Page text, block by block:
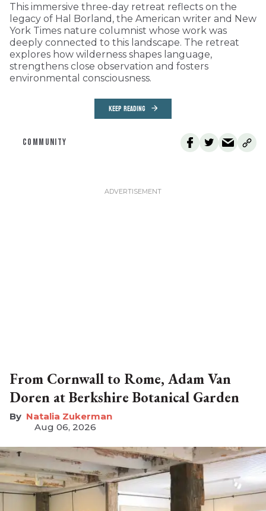
This immersive three-day retreat reflects on the
legacy of Hal Borland, the American writer and New
York Times nature columnist whose work was
deeply connected to this landscape. The retreat
explores how wilderness shapes language,
strengthens close observation and fosters
environmental consciousness.
KEEP READING
COMMUNITY
From Cornwall to Rome, Adam Van
Doren at Berkshire Botanical Garden
Natalia Zukerman
Aug 06, 2026